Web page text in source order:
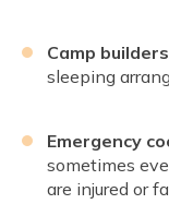
Camp builders
sleeping
Emergency
sometimes
are injured or